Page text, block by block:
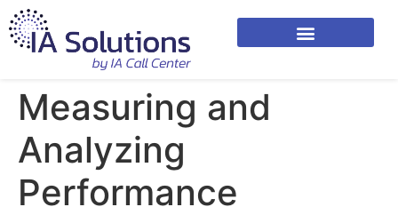
Measuring and
Analyzing
Performance